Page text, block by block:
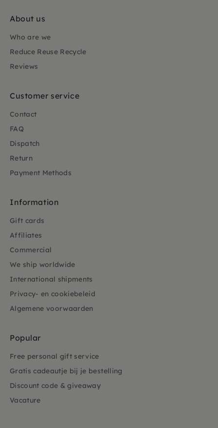
About us
Who are we
Reduce Reuse Recycle
Reviews
Customer service
Contact
FAQ
Dispatch
Return
Payment Methods
Information
Gift cards
Affiliates
Commercial
We ship worldwide
International shipments
Privacy- en cookiebeleid
Algemene voorwaarden
Popular
Free personal gift service
Gratis cadeautje bij je bestelling
Discount code & giveaway
Vacature